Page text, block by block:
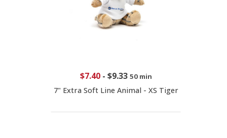
$7.40- $9.33 50 min
7" Extra Soft Line Animal - XS Tiger